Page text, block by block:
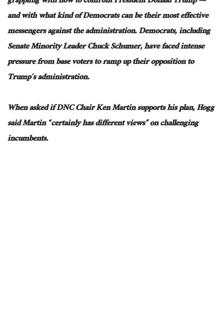
and with what kind of Democrats can be their most effective
messengers against the administration. Democrats, including
Senate Minority Leader Chuck Schumer, have faced intense
pressure from base voters to ramp up their opposition to
Trump’s administration.
When asked if DNC Chair Ken Martin supports his plan, Hogg
said Martin “certainly has different views” on challenging
incumbents.